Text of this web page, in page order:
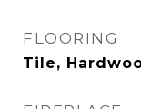
FLOORING
Tile,